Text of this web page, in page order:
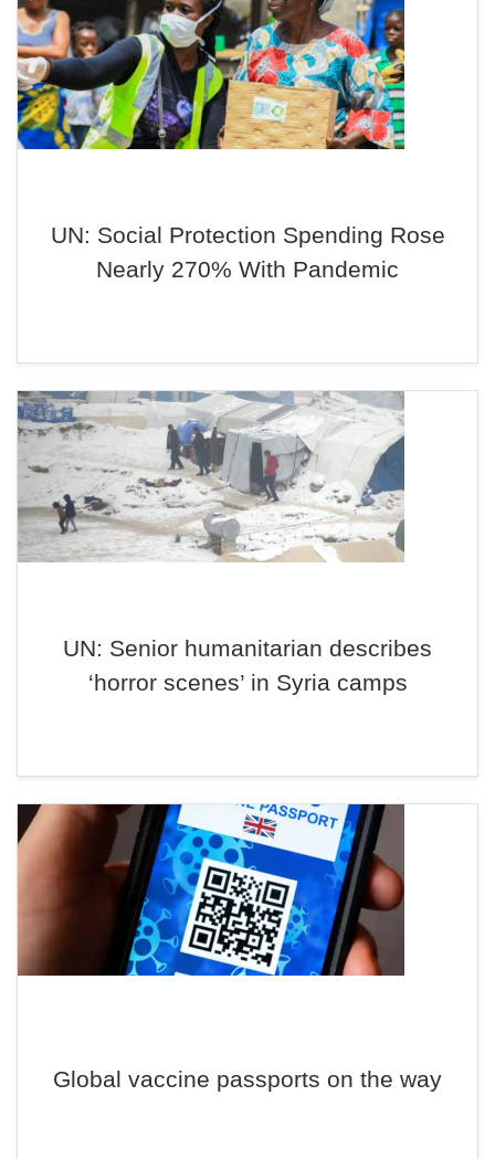
UN: Social Protection Spending Rose
Nearly 270% With Pandemic
UN: Senior humanitarian describes
‘horror scenes’ in Syria camps
Global vaccine passports on the way